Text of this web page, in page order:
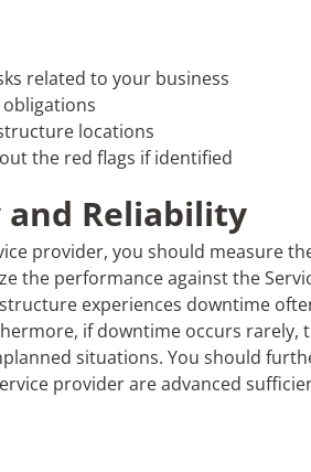
related to your business
locations
the red flags if identified
and Reliability
provider, you should measure
the performance against the
experiences downtime
if downtime occurs rarely,
situations. You should
provider are advanced